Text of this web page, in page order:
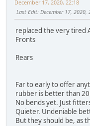
December 17, 2020, 22:18
Last Edit: December 17, 2020,
replaced the very tired
Fronts
Rears
Far to early to offer
rubber is better than
No bends yet. Just
Quieter. Undeniable
But they should be, as